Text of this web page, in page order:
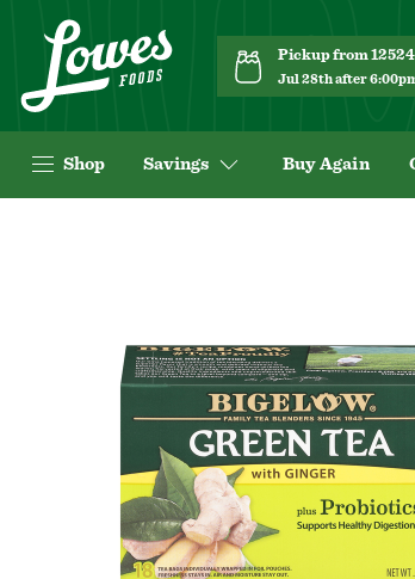
Pickup from
Jul 28th after
Shop Savings Buy Again